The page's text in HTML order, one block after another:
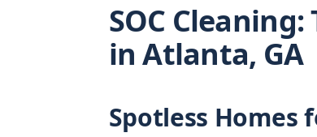
SOC
in Atlanta, GA
Spotless Homes